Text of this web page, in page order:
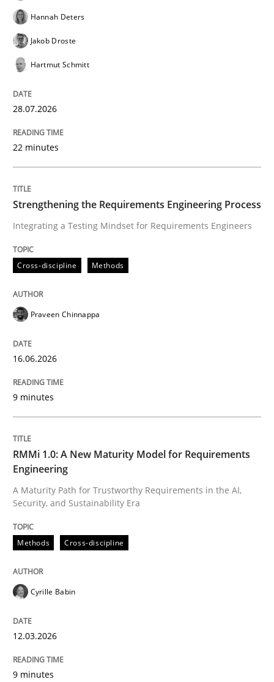
Integrating a Testing Mindset for Requirements
Written by
16. June 2026 · 9 minutes read
READ ARTICLE
Methods
RMMi 1.0: A New Maturity Model for
A Maturity Path for Trustworthy Requirements in the
Written by Cyrille Babin
12. March 2026 · 9 minutes read
READ ARTICLE
Cross-discipline Practice
Beyond Participation
Hannah Deters
Jakob Droste
Hartmut Schmitt
28.07.2026
22 minutes
Strengthening the Requirements Engineering Process
Integrating a Testing Mindset for Requirements Engineers
Cross-discipline Methods
Praveen Chinnappa
16.06.2026
9 minutes
RMMi 1.0: A New Maturity Model for Requirements
Engineering
A Maturity Path for Trustworthy Requirements in the AI,
Security, and Sustainability Era
Methods Cross-discipline
Cyrille Babin
12.03.2026
9 minutes